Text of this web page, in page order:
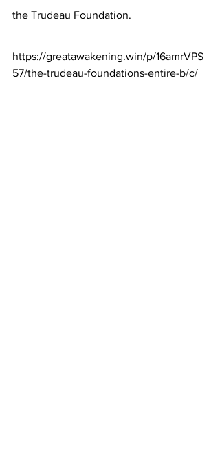
the Trudeau Foundation.
https://greatawakening.win/p/16amrVPS
57/the-trudeau-foundations-entire-b/c/